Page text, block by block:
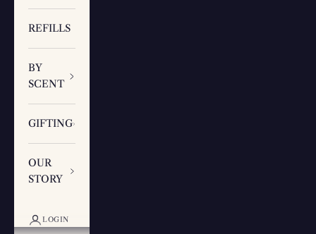
REFILLS
BY
SCENT
GIFTING
OUR
STORY
LOGIN